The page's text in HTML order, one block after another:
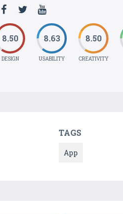
8.50
DESIGN
8.63
USABILITY
8.50
CREATIVITY
TAGS
App